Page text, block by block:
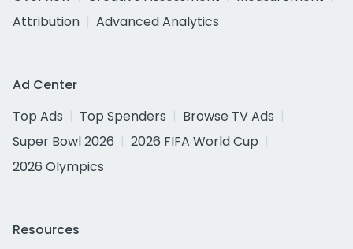
Attribution
Advanced Analytics
Ad Center
Top Ads
Top Spenders
Browse TV Ads
Super Bowl 2026
2026 FIFA World Cup
2026 Olympics
Resources